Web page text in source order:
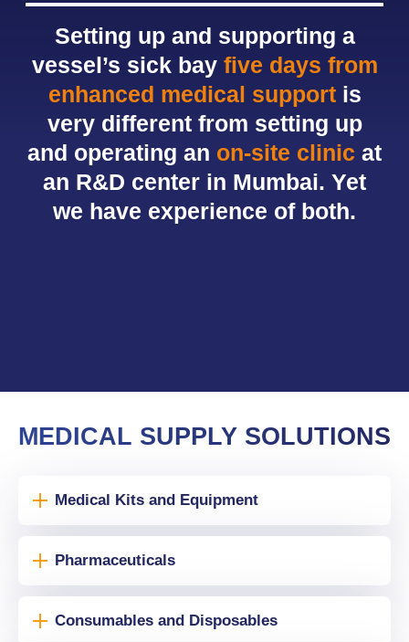
Setting up and supporting a
vessel’s sick bay five days from
enhanced medical supportis
very different from setting up
and operating an on-site clinic at
an R&D center in Mumbai. Yet
we have experience of both.
MEDICAL SUPPLY SOLUTIONS
Medical Kits and Equipment
Pharmaceuticals
Consumables and Disposables